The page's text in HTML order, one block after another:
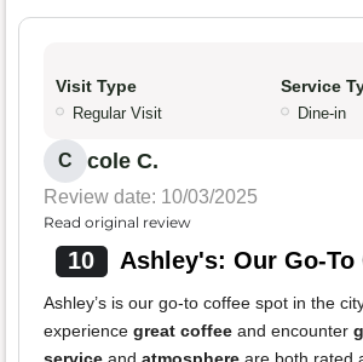
Visit Type
Regular Visit
Service
Dine-in
C cole C.
Review date: 10/03/2025
Read original review
10 Ashley's: Our Go-To
Ashley’s is our go-to coffee spot in the
experience great coffee and encounter